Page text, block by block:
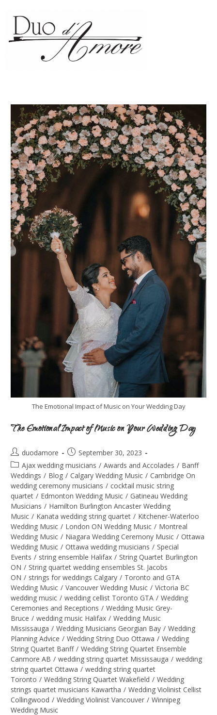
The Emotional Impact of Music on Your Wedding Day
The Emotional Impact of Music on Your Wedding Day
duodamore
September 30, 2023
Ajax wedding musicians / Awards and Accolades / Banff
Weddings / Blog / Calgary Wedding Music / Cambridge On
wedding ceremony musicians / cocktail music string
quartet / Edmonton Wedding Music / Gatineau Wedding
Musicians / Hamilton Burlington Ancaster Wedding
Music / Kanata wedding string quartet / Kitchener-Waterloo
Wedding Music / London ON Wedding Music / Montreal
Wedding Music / Niagara Wedding Ceremony Music / Ottawa
Wedding Music / Ottawa wedding musicians / Special
Events / string ensemble Halifax / String Quartet Burlington
ON / String quartet wedding ensembles St. Jacobs
ON / strings for weddings Calgary / Toronto and GTA
Wedding Music / Vancouver Wedding Music / Victoria BC
wedding music / wedding cellist Toronto GTA / Wedding
Ceremonies and Receptions / Wedding Music Grey-
Bruce / wedding music Halifax / Wedding Music
Mississauga / Wedding Musicians Georgian Bay / Wedding
Planning Advice / Wedding String Duo Ottawa / Wedding
String Quartet Banff / Wedding String Quartet Ensemble
Canmore AB / wedding string quartet Mississauga / wedding
string quartet Ottawa / wedding string quartet
Toronto / Wedding String Quartet Wakefield / Wedding
strings quartet musicians Kawartha / Wedding Violinist Cellist
Collingwood / Wedding Violinist Vancouver / Winnipeg
Wedding Music